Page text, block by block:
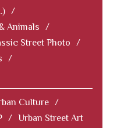
/
Animals
/
Street Photo
/
/
Culture /
/ Urban Street Art